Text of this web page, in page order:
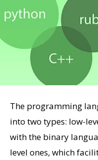
The programming
into two types: low-
with the binary
level ones, which